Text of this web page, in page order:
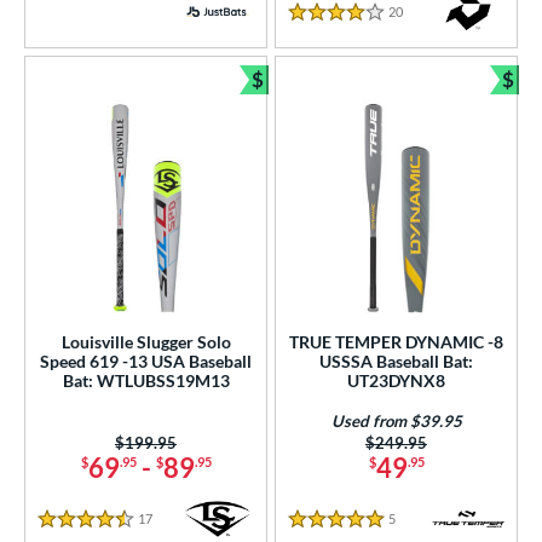
4 Stars
20 Reviews
Louisville Slugger Solo
Speed 619 -13 USA Baseball
Bat: WTLUBSS19M13
$69.95- $89.95
Price was:
$199.95
4.5 Stars
17 Reviews
$
Bundle and Save
TRUE TEMPER DYNAMIC -8
USSSA Baseball Bat:
UT23DYNX8
$49.95
Price was:
$249.95
Used from $39.95
5 Stars
5 Reviews
$